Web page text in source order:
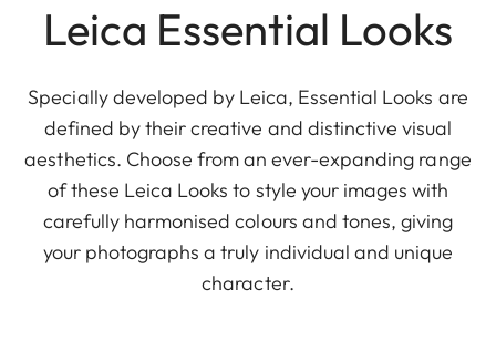
Leica Essential Looks
Specially developed by Leica, Essential Looks are
defined by their creative and distinctive visual
aesthetics. Choose from an ever-expanding range
of these Leica Looks to style your images with
carefully harmonised colours and tones, giving
your photographs a truly individual and unique
character.